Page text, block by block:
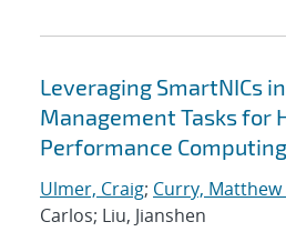
Leveraging SmartNICs
Management Tasks for
Performance Computing
Ulmer, Craig; Curry, Matthew
Carlos; Liu, Jianshen